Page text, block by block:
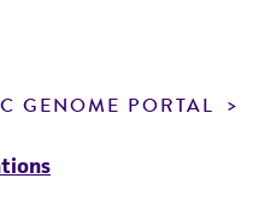
GENOME PORTAL